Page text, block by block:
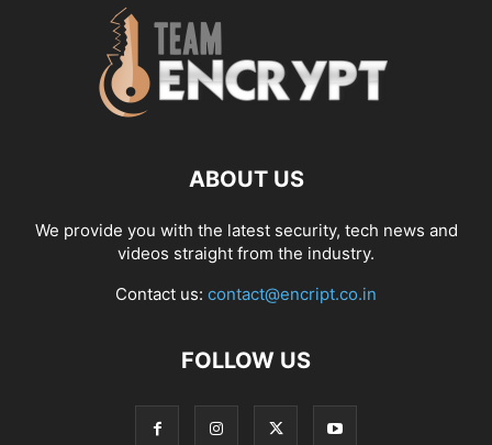
ABOUT US
We provide you with the latest security, tech news and
videos straight from the industry.
Contact us: contact@encript.co.in
FOLLOW US